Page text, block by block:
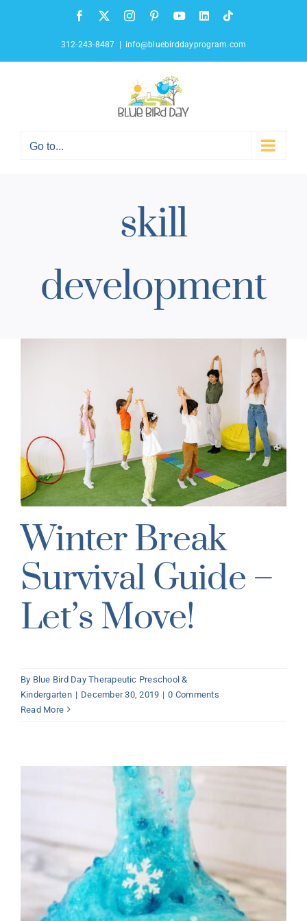
Facebook InstagramPinterestYouTubeLinkedInTiktok
312-243-8487 info@bluebirddayprogram.com
Go to...
skill
development
Winter Break
Survival Guide –
Let’s Move!
By Blue Bird Day Therapeutic Preschool &
Kindergarten | December 30, 2019 | 0 Comments
Read More